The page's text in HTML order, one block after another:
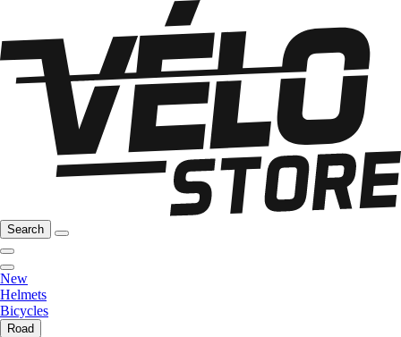
Search
New
Helmets
Bicycles
Road